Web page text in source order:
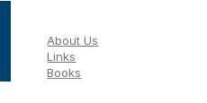
About Us
Links
Books